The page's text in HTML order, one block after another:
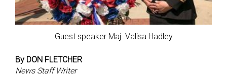
Guest speaker Maj. Valisa Hadley
By DON FLETCHER
News Staff Writer